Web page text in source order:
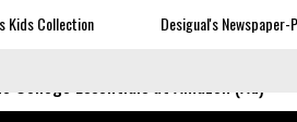
Desigual's Newspaper-Print Collection